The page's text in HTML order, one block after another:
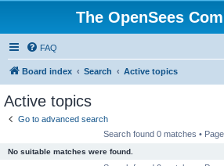
The OpenSees
FAQ
Board index Search Active topics
Active topics
Go to advanced search
Search found 0 matches • Page
No suitable matches were found.